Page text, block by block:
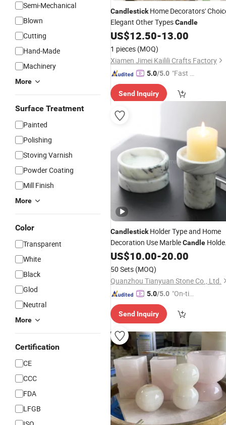
Semi-Mechanical
Blown
Cutting
Hand-Made
Machinery
More
Surface Treatment
Painted
Polishing
Stoving Varnish
Powder Coating
Mill Finish
More
Color
Transparent
White
Black
Glod
Neutral
More
Certification
CE
CCC
FDA
LFGB
CandlestickHome Decorators'
Elegant Other TypesCandle
US$12.50-13.00
1 pieces (MOQ)
Xiamen Jimei Kailili Crafts Factory
5.0/5.0 "Fast Di
Send Inquiry
CandlestickHolder Type and Home
Decoration Use MarbleCandle
andCandlestick
US$10.00-20.00
50 Sets (MOQ)
Quanzhou Tianyuan Stone Co., Ltd.
5.0/5.0 "On-tim
ry"
Send Inquiry